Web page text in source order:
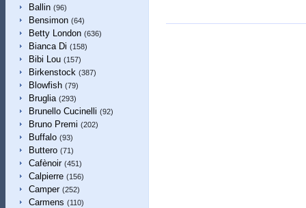
Ballin (96)
Bensimon (64)
Betty London (636)
Bianca Di (158)
Bibi Lou (157)
Birkenstock (387)
Blowfish (79)
Bruglia (293)
Brunello Cucinelli (92)
Bruno Premi (202)
Buffalo (93)
Buttero (71)
Cafènoir (451)
Calpierre (156)
Camper (252)
Carmens (110)